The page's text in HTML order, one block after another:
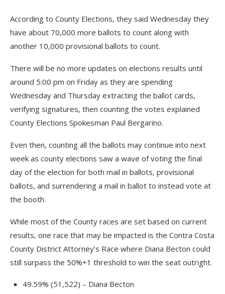
According to County Elections, they said Wednesday they
have about 70,000 more ballots to count along with
another 10,000 provisional ballots to count.
There will be no more updates on elections results until
around 5:00 pm on Friday as they are spending
Wednesday and Thursday extracting the ballot cards,
verifying signatures, then counting the votes explained
County Elections Spokesman Paul Bergarino.
Even then, counting all the ballots may continue into next
week as county elections saw a wave of voting the final
day of the election for both mail in ballots, provisional
ballots, and surrendering a mail in ballot to instead vote at
the booth.
While most of the County races are set based on current
results, one race that may be impacted is the Contra Costa
County District Attorney’s Race where Diana Becton could
still surpass the 50%+1 threshold to win the seat outright.
49.59% (51,522) – Diana Becton